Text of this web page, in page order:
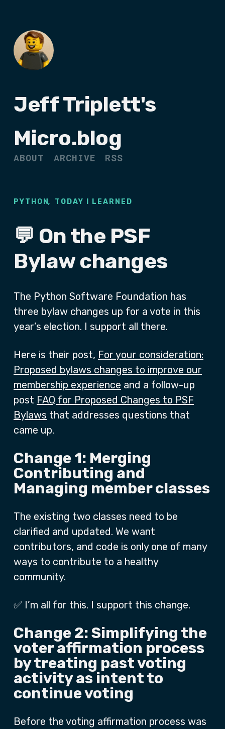
Jeff Triplett's
Micro.blog
ABOUT ARCHIVE RSS
PYTHON, TODAY I LEARNED
💬 On the PSF
Bylaw changes
The Python Software Foundation has
three bylaw changes up for a vote in this
year’s election. I support all there.
Here is their post, For your consideration:
Proposed bylaws changes to improve our
membership experience and a follow-up
post FAQ for Proposed Changes to PSF
Bylaws that addresses questions that
came up.
Change 1: Merging
Contributing and
Managing member classes
The existing two classes need to be
clarified and updated. We want
contributors, and code is only one of many
ways to contribute to a healthy
community.
✅ I’m all for this. I support this change.
Change 2: Simplifying the
voter affirmation process
by treating past voting
activity as intent to
continue voting
Before the voting affirmation process was